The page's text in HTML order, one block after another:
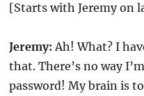
[Starts with Jeremy on
Jeremy: Ah! What? I
that. There’s no way
password! My brain is